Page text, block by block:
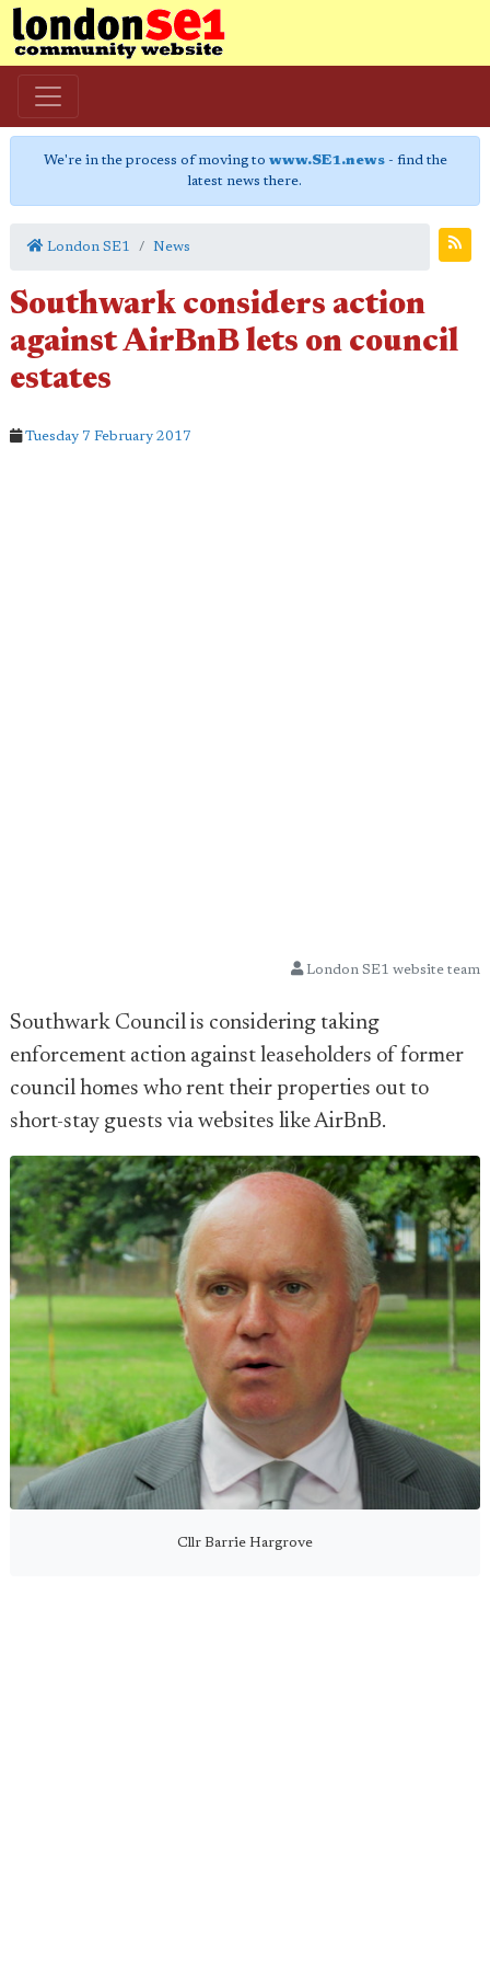
We're in the process of moving to www.SE1.news- find the
latest news there.
London SE1 News
Southwark considers action
against AirBnB lets on council
estates
Tuesday 7 February 2017
London SE1 website team
Southwark Council is considering taking
enforcement action against leaseholders of former
council homes who rent their properties out to
short-stay guests via websites like AirBnB.
Cllr Barrie Hargrove